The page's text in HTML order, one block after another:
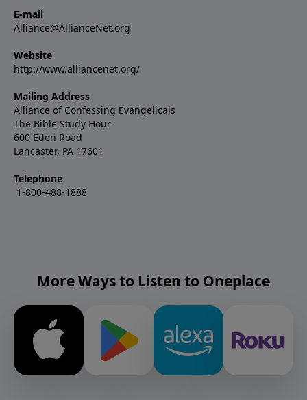
E-mail
Alliance@AllianceNet.org
Website
http://www.alliancenet.org/
Mailing Address
Alliance of Confessing Evangelicals
The Bible Study Hour
600 Eden Road
Lancaster, PA 17601
Telephone
1-800-488-1888
More Ways to Listen to Oneplace